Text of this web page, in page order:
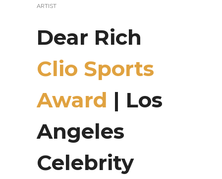
ARTIST
Dear Rich
Clio Sports
Award | Los
Angeles
Celebrity